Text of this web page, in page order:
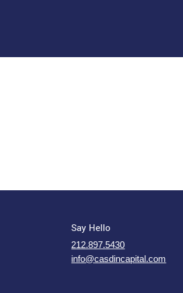
Say Hello
212.897.5430
info@casdincapital.com